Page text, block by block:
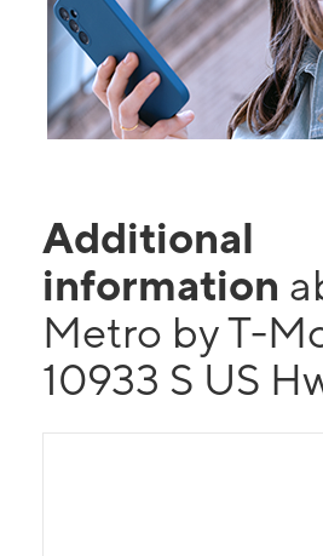
Additional
information
Metro by T-
10933 S US